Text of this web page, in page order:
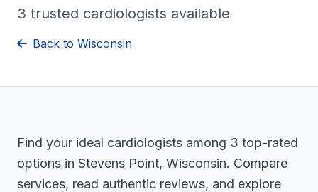
3 trusted cardiologists available
Back to Wisconsin
Find your ideal cardiologists among 3 top-rated
options in Stevens Point, Wisconsin. Compare
services, read authentic reviews, and explore